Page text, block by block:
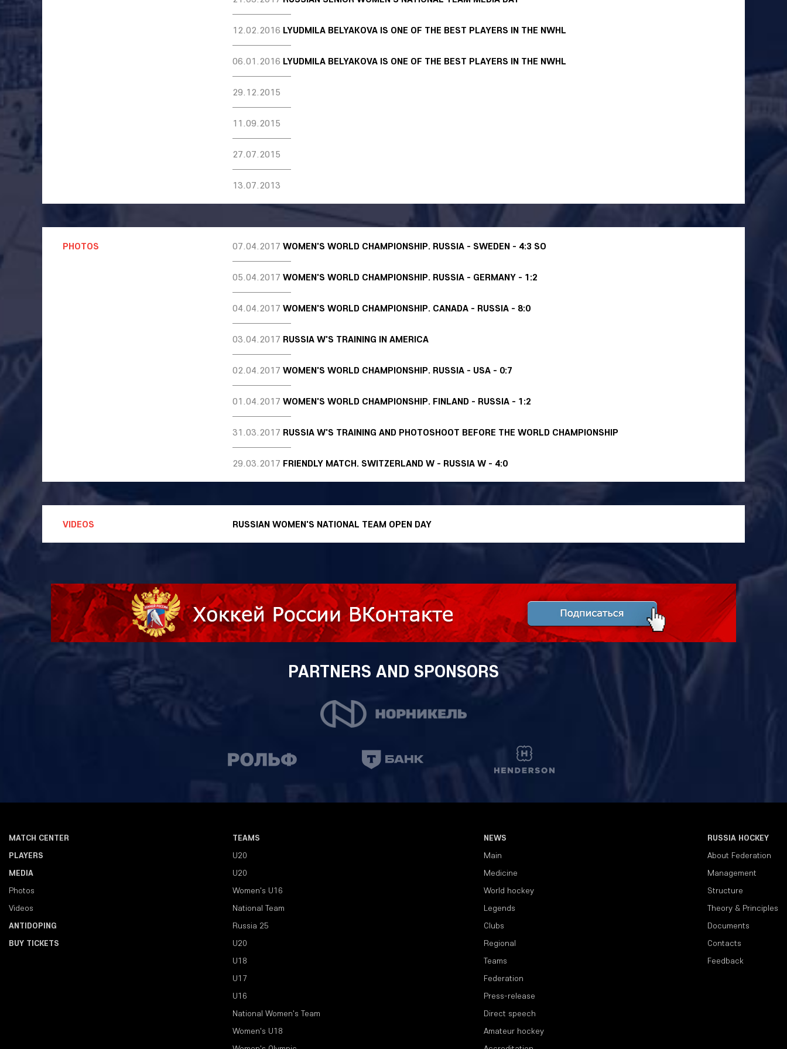
12.02.2016 LYUDMILA BELYAKOVA IS ONE OF THE BEST PLAYERS IN THE NWHL
06.01.2016 LYUDMILA BELYAKOVA IS ONE OF THE BEST PLAYERS IN THE NWHL
29.12.2015
11.09.2015
27.07.2015
13.07.2013
PHOTOS 07.04.2017 WOMEN'S WORLD CHAMPIONSHIP. RUSSIA - SWEDEN - 4:3 SO
05.04.2017 WOMEN'S WORLD CHAMPIONSHIP. RUSSIA - GERMANY - 1:2
04.04.2017 WOMEN'S WORLD CHAMPIONSHIP. CANADA - RUSSIA - 8:0
03.04.2017 RUSSIA W'S TRAINING IN AMERICA
02.04.2017 WOMEN'S WORLD CHAMPIONSHIP. RUSSIA - USA - 0:7
01.04.2017 WOMEN'S WORLD CHAMPIONSHIP. FINLAND - RUSSIA - 1:2
31.03.2017 RUSSIA W'S TRAINING AND PHOTOSHOOT BEFORE THE WORLD CHAMPIONSHIP
29.03.2017 FRIENDLY MATCH. SWITZERLAND W - RUSSIA W - 4:0
VIDEOS RUSSIAN WOMEN'S NATIONAL TEAM OPEN DAY
PARTNERS AND SPONSORS
MATCH CENTER
PLAYERS
MEDIA
Photos
Videos
ANTIDOPING
BUY TICKETS
TEAMS
U20
U20
Women's U16
National Team
Russia 25
U20
U18
U17
U16
National Women's Team
Women's U18
NEWS
Main
Medicine
World hockey
Legends
Clubs
Regional
Teams
Federation
Press-release
Direct speech
Amateur hockey
RUSSIA HOCKEY
About Federation
Management
Structure
Theory & Principles
Documents
Contacts
Feedback